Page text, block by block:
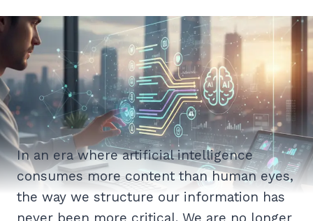
In an era where artificial intelligence
consumes more content than human eyes,
the way we structure our information has